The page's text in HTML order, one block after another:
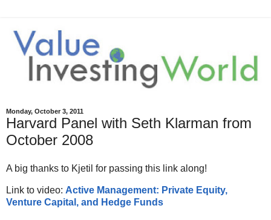
Monday, October 3, 2011
Harvard Panel with Seth Klarman from
October 2008
A big thanks to Kjetil for passing this link along!
Link to video: Active Management: Private Equity,
Venture Capital, and Hedge Funds